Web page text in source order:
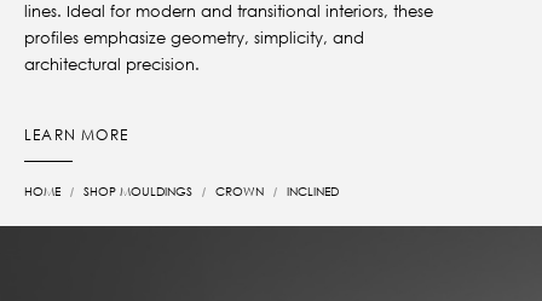
lines. Ideal for modern and transitional interiors, these
profiles emphasize geometry, simplicity, and
architectural precision.
LEARN MORE
HOME SHOP MOULDINGS CROWN INCLINED